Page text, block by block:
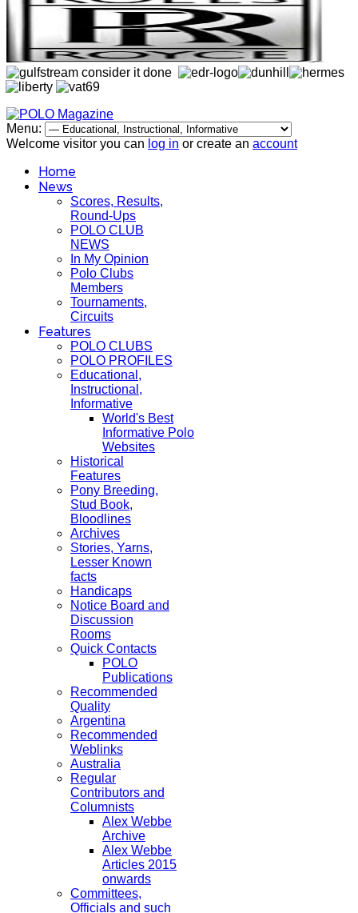
Menu:
Welcome visitor you can log in or create an account
Home
News
Scores, Results,
Round-Ups
POLO CLUB
NEWS
In My Opinion
Polo Clubs
Members
Tournaments,
Circuits
Features
POLO CLUBS
POLO PROFILES
Educational,
Instructional,
Informative
World's Best
Informative Polo
Websites
Historical
Features
Pony Breeding,
Stud Book,
Bloodlines
Archives
Stories, Yarns,
Lesser Known
facts
Handicaps
Notice Board and
Discussion
Rooms
Quick Contacts
POLO
Publications
Recommended
Quality
Argentina
Recommended
Weblinks
Australia
Regular
Contributors and
Columnists
Alex Webbe
Archive
Alex Webbe
Articles 2015
onwards
Committees,
Officials and such